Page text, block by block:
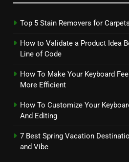
Top 5 Stain Removers for Carpets
How to Validate a Product Idea
Line of Code
How To Make Your Keyboard
More Efficient
How To Customize Your
And Editing
7 Best Spring Vacation
and Vibe